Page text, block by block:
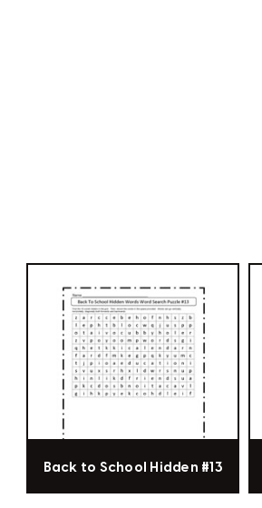
Back to School Hidden #13